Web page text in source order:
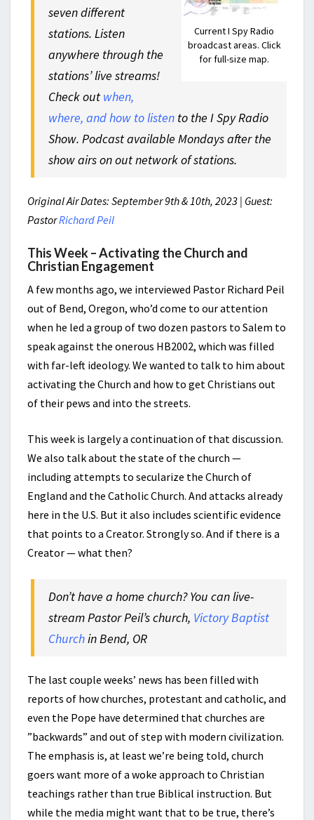
Current I Spy Radio
broadcast areas. Click
for full-size map.
seven different
stations. Listen
anywhere through the
stations’ live streams!
Check out when,
where, and how to listen to the I Spy Radio
Show. Podcast available Mondays after the
show airs on out network of stations.
Original Air Dates: September 9th & 10th, 2023 | Guest:
PastorRichard Peil
This Week – Activating the Church and
Christian Engagement
A few months ago, we interviewed Pastor Richard Peil
out of Bend, Oregon, who’d come to our attention
when he led a group of two dozen pastors to Salem to
speak against the onerous HB2002, which was filled
with far-left ideology. We wanted to talk to him about
activating the Church and how to get Christians out
of their pews and into the streets.
This week is largely a continuation of that discussion.
We also talk about the state of the church —
including attempts to secularize the Church of
England and the Catholic Church. And attacks already
here in the U.S. But it also includes scientific evidence
that points to a Creator. Strongly so. And if there is a
Creator — what then?
Don’t have a home church? You can live-
stream Pastor Peil’s church, Victory Baptist
Churchin Bend, OR
The last couple weeks’ news has been filled with
reports of how churches, protestant and catholic, and
even the Pope have determined that churches are
”backwards” and out of step with modern civilization.
The emphasis is, at least we’re being told, church
goers want more of a woke approach to Christian
teachings rather than true Biblical instruction. But
while the media might want that to be true, there’s